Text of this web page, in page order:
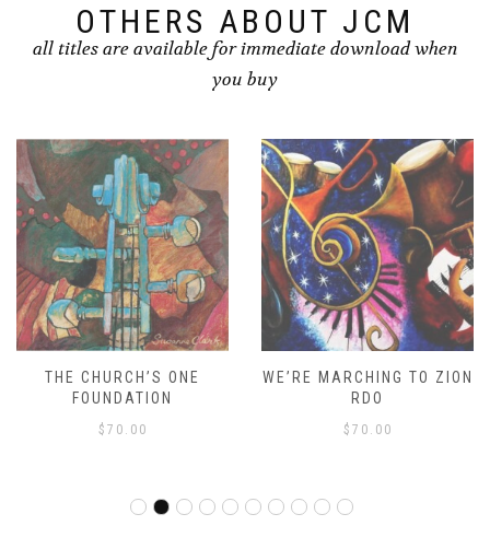
OTHERS ABOUT JCM
all titles are available for immediate download when
you buy
THE CHURCH’S ONE
FOUNDATION
$ 70.00
WE’RE MARCHING TO ZION
RDO
$ 70.00